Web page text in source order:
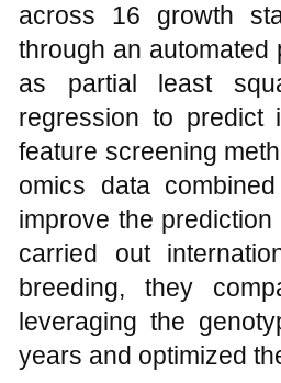
across 16 growth
through an automated
as partial least
regression to predict
feature screening
omics data
improve the
carried out
breeding, they
leveraging the
years and optimized